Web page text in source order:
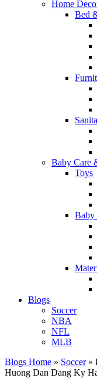
Home
Bed
Baby Care
Toys
Baby
Blogs
Soccer
NBA
NFL
MLB
Blogs Home » Soccer »
Huong Dan Dang Ky